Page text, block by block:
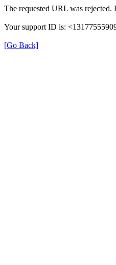
The requested URL was rejected.
Your support ID is:
[Go Back]